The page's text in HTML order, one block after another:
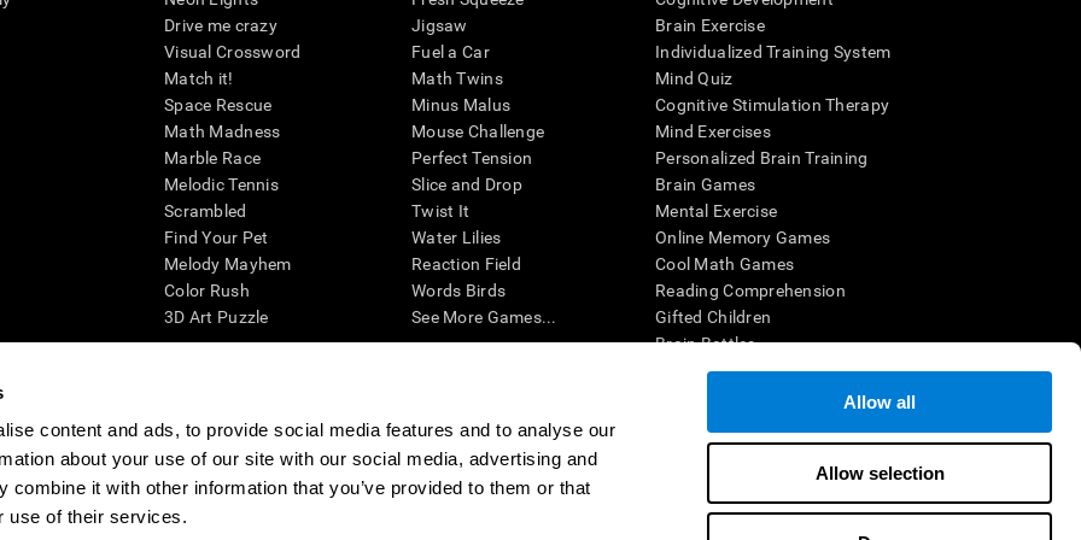
content and ads, to provide social media features and to analyse our
about your use of our site with our social media, advertising and
combine it with other information that you’ve provided to them or that
use of their services.
Allow all
Allow selection
Drive me crazy
Visual Crossword
Match it!
Space Rescue
Math Madness
Marble Race
Melodic Tennis
Scrambled
Find Your Pet
Melody Mayhem
Color Rush
3D Art Puzzle
Jigsaw
Fuel a Car
Math Twins
Minus Malus
Mouse Challenge
Perfect Tension
Slice and Drop
Twist It
Water Lilies
Reaction Field
Words Birds
See More Games...
Brain Exercise
Individualized Training System
Mind Quiz
Cognitive Stimulation Therapy
Mind Exercises
Personalized Brain Training
Brain Games
Mental Exercise
Online Memory Games
Cool Math Games
Reading Comprehension
Gifted Children
Brain Battles
IQ Test
cognitive wellbeing of an individual. In a clinical setting, the CogniFit results (when interpreted by a qualified healthcare provider), may be used as
CogniFit’s brain trainings are designed to promote/encourage the general state of cognitive health. CogniFit does not offer any medical diagnosis or
also be used for research purposes for any range of cognitive related assessments. If used for research purposes, all use of the product must be in
within the researchers' institution and will be the researcher's obligation. All such human subject protections shall be under the provisions of all